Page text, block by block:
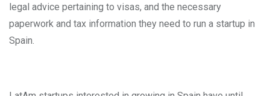
legal advice pertaining to visas, and the necessary
paperwork and tax information they need to run a startup in
Spain.